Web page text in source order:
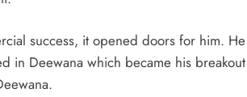
success, it opened doors for him.
in Deewana which became his